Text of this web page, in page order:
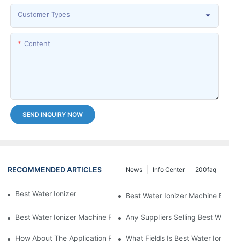
Customer Types
Content
SEND INQUIRY NOW
RECOMMENDED ARTICLES 200faq
Info Center
News
Best Water Ionizer Machine PurchasersBest Water Ionizer Machine
Best Water Ionizer Machine Factories Qualified For Exports
Any Suppliers Selling Best
How About The Application Prospect Of Best Water Ionizer
What Fields Is Best Water